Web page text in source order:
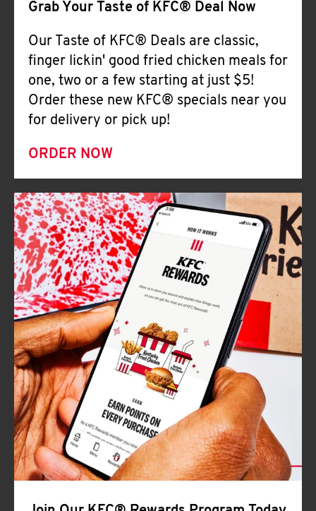
Grab Your Taste of KFC® Deal Now
Our Taste of KFC® Deals are classic,
finger lickin' good fried chicken meals for
one, two or a few starting at just $5!
Order these new KFC® specials near you
for delivery or pick up!
ORDER NOW